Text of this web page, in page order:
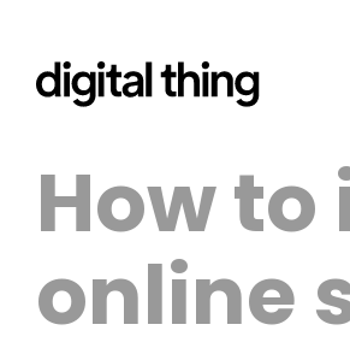
How
online